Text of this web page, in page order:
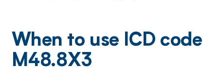
When to use ICD code
M48.8X3